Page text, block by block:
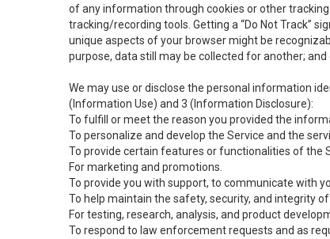
of any information through cookies or other
tracking/recording tools. Getting a “Do Not Track”
unique aspects of your browser might be
purpose, data still may be collected for another;
We may use or disclose the personal information
(Information Use) and 3 (Information Disclosure):
To fulfill or meet the reason you provided the
To personalize and develop the Service and the
To provide certain features or functionalities of the
For marketing and promotions.
To provide you with support, to communicate with
To help maintain the safety, security, and integrity
For testing, research, analysis, and product
To respond to law enforcement requests and as